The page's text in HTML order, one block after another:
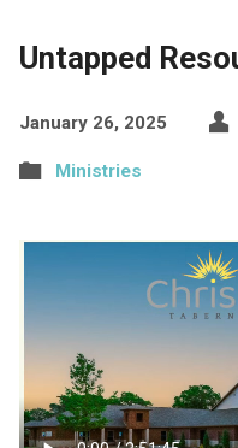
Untapped
January 26, 2025
Ministries